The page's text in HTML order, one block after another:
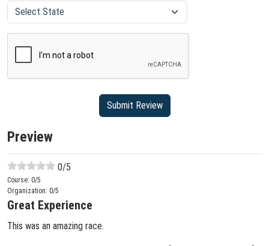
Preview
0/5
Course: 0/5
Organization: 0/5
Great Experience
This was an amazing race.